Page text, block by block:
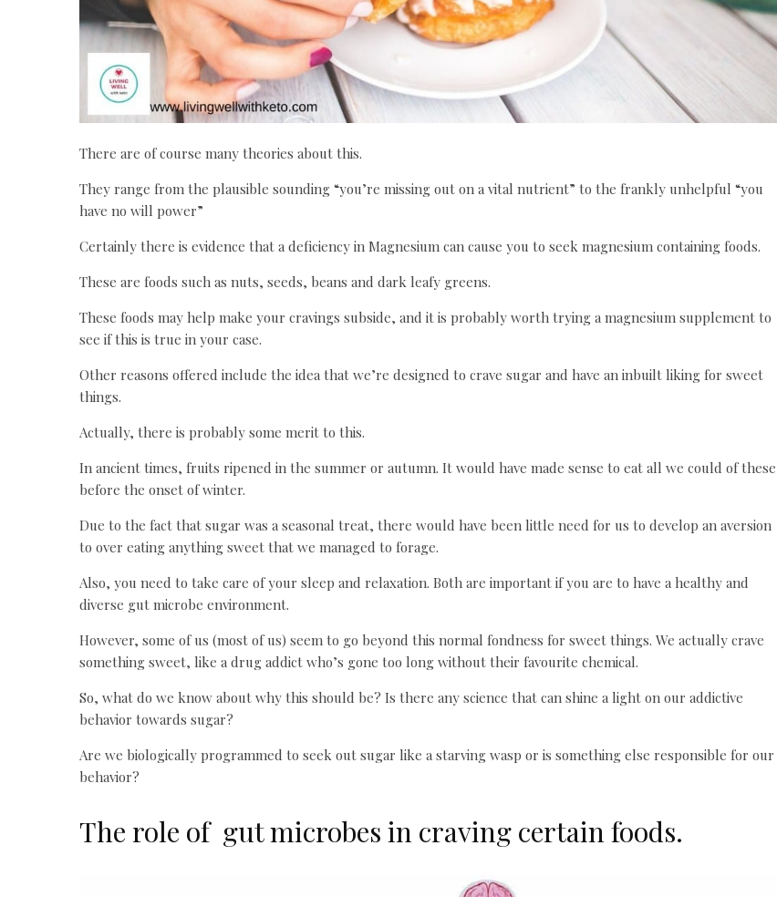
There are of course many theories about this.
They range from the plausible sounding “you’re missing out on a vital nutrient” to the frankly unhelpful “you
have no will power”
Certainly there is evidence that a deficiency in Magnesium can cause you to seek magnesium containing foods.
These are foods such as nuts, seeds, beans and dark leafy greens.
These foods may help make your cravings subside, and it is probably worth trying a magnesium supplement to
see if this is true in your case.
Other reasons offered include the idea that we’re designed to crave sugar and have an inbuilt liking for sweet
things.
Actually, there is probably some merit to this.
In ancient times, fruits ripened in the summer or autumn. It would have made sense to eat all we could of these
before the onset of winter.
Due to the fact that sugar was a seasonal treat, there would have been little need for us to develop an aversion
to over eating anything sweet that we managed to forage.
Also, you need to take care of your sleep and relaxation. Both are important if you are to have a healthy and
diverse gut microbe environment.
However, some of us (most of us) seem to go beyond this normal fondness for sweet things. We actually crave
something sweet, like a drug addict who’s gone too long without their favourite chemical.
So, what do we know about why this should be? Is there any science that can shine a light on our addictive
behavior towards sugar?
Are we biologically programmed to seek out sugar like a starving wasp or is something else responsible for our
behavior?
The role of gut microbes in craving certain foods.